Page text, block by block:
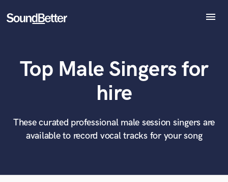
menu
Tracks
SoundCheck
Sign In
Top Male Singers for
hire
These curated professional male session singers are
available to record vocal tracks for your song
What can we help you with?
Tell us more about your project:
Need help? Check out our Music production glossary.
World-class music and production talent
at your fingertips